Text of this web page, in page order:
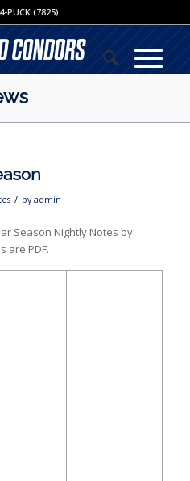
PUCK (7825)
/ byadmin
Season Nightly Notes by
are PDF.